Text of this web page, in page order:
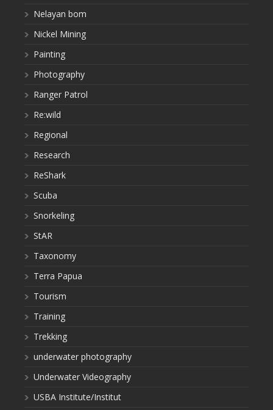
Nelayan bom
Nickel Mining
Painting
Photography
Ranger Patrol
Re:wild
Regional
Research
ReShark
Scuba
Snorkeling
StAR
Taxonomy
Terra Papua
Tourism
Training
Trekking
underwater photography
Underwater Videography
USBA Institute/Institut